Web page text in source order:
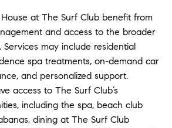
at The Surf Club benefit from
and access to the broader
Services may include residential
spa treatments, on-demand car
and personalized support.
access to The Surf Club’s
including the spa, beach club
dining at The Surf Club